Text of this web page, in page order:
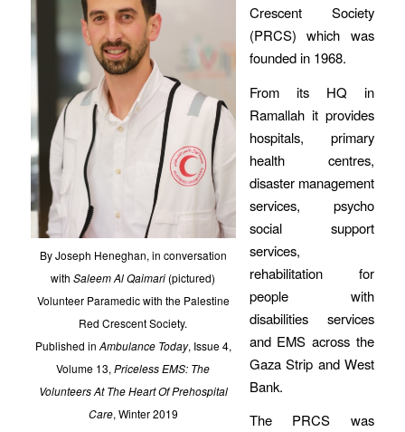
By Joseph Heneghan, in conversation
withSaleem Al Qaimari (pictured)
Volunteer Paramedic with the Palestine
Red Crescent Society.
Published in Ambulance Today, Issue 4,
Volume 13,Priceless EMS: The
Volunteers At The Heart Of Prehospital
Care, Winter 2019
Crescent Society
(PRCS) which was
founded in 1968.
From its HQ in
Ramallah it provides
hospitals, primary
health centres,
disaster management
services, psycho
social support
services,
rehabilitation for
people with
disabilities services
and EMS across the
Gaza Strip and West
Bank.
The PRCS was